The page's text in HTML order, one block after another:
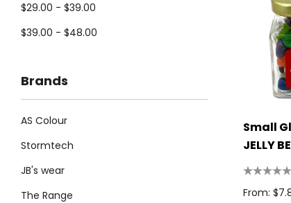
$29.00 - $39.00
$39.00 - $48.00
Brands
AS Colour
Stormtech
JB's wear
The Range
Small
JELLY
Beans
From: